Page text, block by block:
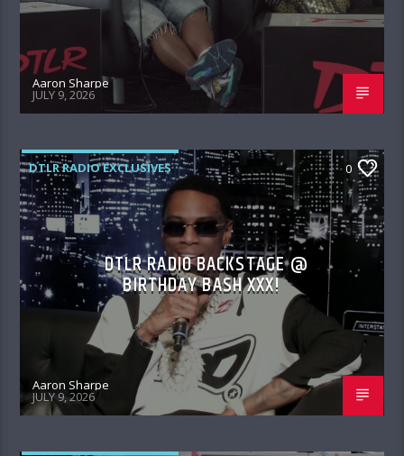
Aaron Sharpe
JULY 9, 2026
DTLR RADIO EXCLUSIVES 0
DTLR RADIO BACKSTAGE @
BIRTHDAY BASH XXX!
Aaron Sharpe
JULY 9, 2026